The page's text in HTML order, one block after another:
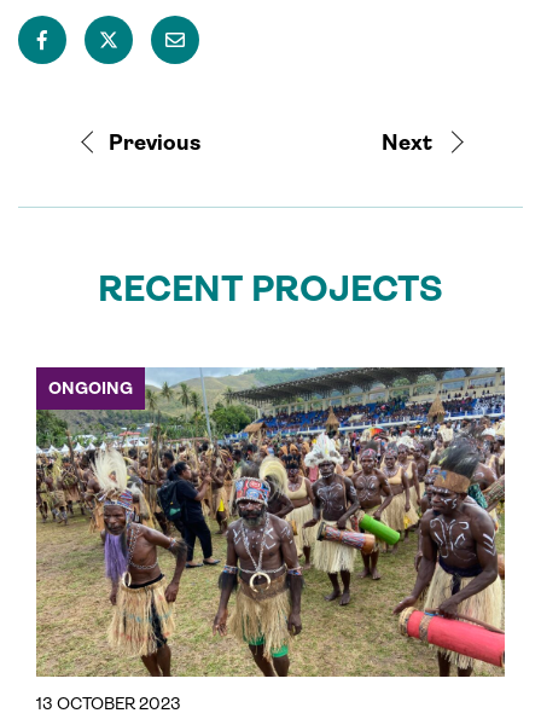
Previous Next
RECENT PROJECTS
13 OCTOBER 2023
ONGOING